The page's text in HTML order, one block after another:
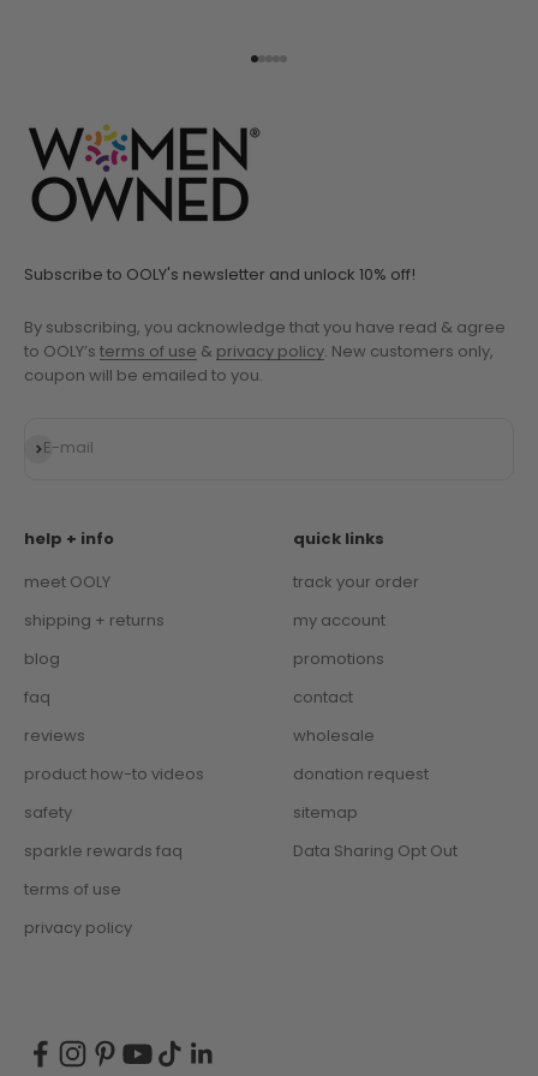
Subscribe to OOLY's newsletter and unlock 10% off!
By subscribing, you acknowledge that you have read & agree
to OOLY’s terms of use & privacy policy. New customers only,
coupon will be emailed to you.
E-mail
Subscribe
help + info
meet OOLY
shipping + returns
blog
faq
reviews
product how-to videos
safety
sparkle rewards faq
terms of use
privacy policy
quick links
track your order
my account
promotions
contact
wholesale
donation request
sitemap
Data Sharing Opt Out